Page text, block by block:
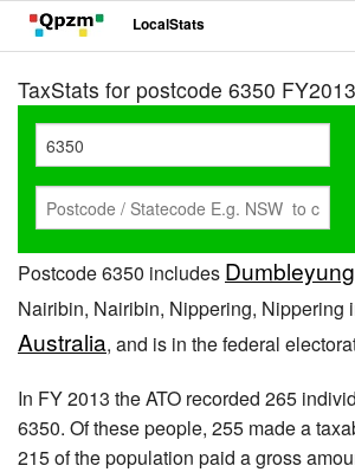
LocalStats
TaxStats for postcode 6350 FY2013
Postcode 6350 includes Dumbleyung
Nairibin, Nairibin, Nippering, Nippering
Australia, and is in the federal
In FY 2013 the ATO recorded 265
6350. Of these people, 255 made a
215 of the population paid a gross